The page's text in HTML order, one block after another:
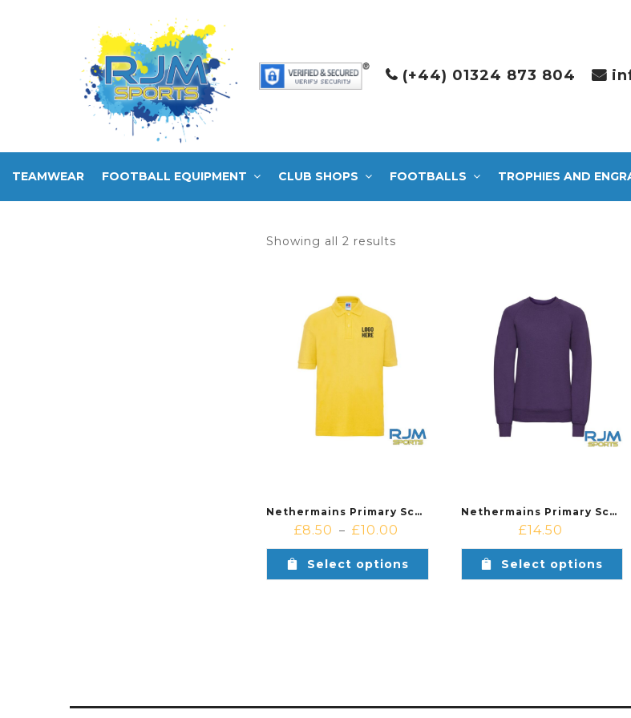
(+44) 01324 873 804
TEAMWEAR FOOTBALL EQUIPMENT CLUB SHOPS FOOTBALLS TROPHIES AND
Showing all 2 results
Nethermains Primary School Nursery Russell Poly/Cotton Polo Shirt Yellow
£8.50 – £10.00
Select options
Nethermains Primary School Nursery Russell Kids Sweatshirt Purple
£14.50
Select options